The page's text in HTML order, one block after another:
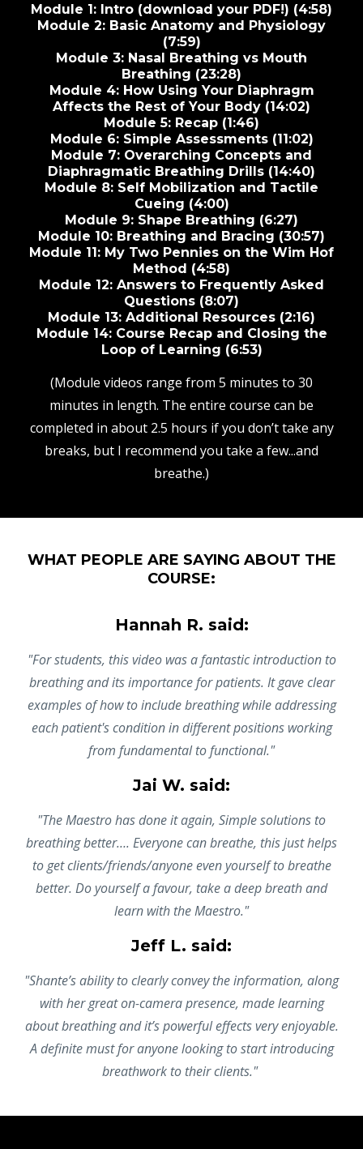
Module 1: Intro (download your PDF!) (4:58)
Module 2: Basic Anatomy and Physiology
(7:59)
Module 3: Nasal Breathing vs Mouth
Breathing (23:28)
Module 4: How Using Your Diaphragm
Affects the Rest of Your Body (14:02)
Module 5: Recap (1:46)
Module 6: Simple Assessments (11:02)
Module 7: Overarching Concepts and
Diaphragmatic Breathing Drills (14:40)
Module 8: Self Mobilization and Tactile
Cueing (4:00)
Module 9: Shape Breathing (6:27)
Module 10: Breathing and Bracing (30:57)
Module 11: My Two Pennies on the Wim Hof
Method (4:58)
Module 12: Answers to Frequently Asked
Questions (8:07)
Module 13: Additional Resources (2:16)
Module 14: Course Recap and Closing the
Loop of Learning (6:53)
(Module videos range from 5 minutes to 30
minutes in length. The entire course can be
completed in about 2.5 hours if you don’t take any
breaks, but I recommend you take a few...and
breathe.)
WHAT PEOPLE ARE SAYING ABOUT THE
COURSE:
Hannah R. said:
"For students, this video was a fantastic introduction to
breathing and its importance for patients. It gave clear
examples of how to include breathing while addressing
each patient's condition in different positions working
from fundamental to functional."
Jai W. said:
"The Maestro has done it again, Simple solutions to
breathing better…. Everyone can breathe, this just helps
to get clients/friends/anyone even yourself to breathe
better. Do yourself a favour, take a deep breath and
learn with the Maestro."
Jeff L. said:
"Shante’s ability to clearly convey the information, along
with her great on-camera presence, made learning
about breathing and it’s powerful effects very enjoyable.
A definite must for anyone looking to start introducing
breathwork to their clients."